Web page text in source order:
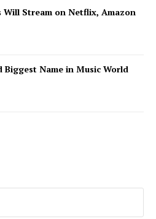
PRO
Will Stream on Netflix, Amazon
Biggest Name in Music World